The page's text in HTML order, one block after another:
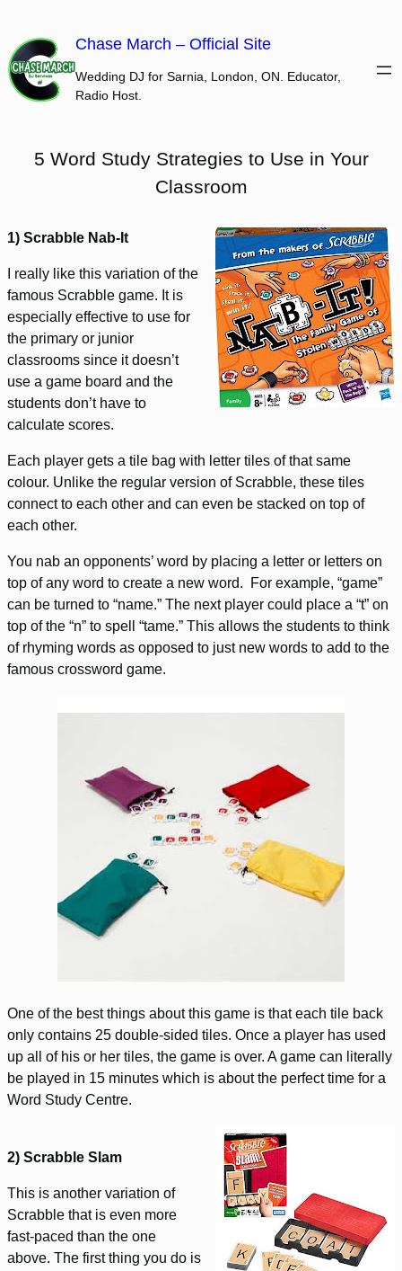
content
Chase March – Official Site
Wedding DJ for Sarnia, London, ON. Educator,
Radio Host.
5 Word Study Strategies to Use in Your
Classroom
1) Scrabble Nab-It
I really like this variation of the
famous Scrabble game. It is
especially effective to use for
the primary or junior
classrooms since it doesn’t
use a game board and the
students don’t have to
calculate scores.
Each player gets a tile bag with letter tiles of that same
colour. Unlike the regular version of Scrabble, these tiles
connect to each other and can even be stacked on top of
each other.
You nab an opponents’ word by placing a letter or letters on
top of any word to create a new word. For example, “game”
can be turned to “name.” The next player could place a “t” on
top of the “n” to spell “tame.” This allows the students to think
of rhyming words as opposed to just new words to add to the
famous crossword game.
One of the best things about this game is that each tile back
only contains 25 double-sided tiles. Once a player has used
up all of his or her tiles, the game is over. A game can literally
be played in 15 minutes which is about the perfect time for a
Word Study Centre.
2) Scrabble Slam
This is another variation of
Scrabble that is even more
fast-paced than the one
above. The first thing you do is